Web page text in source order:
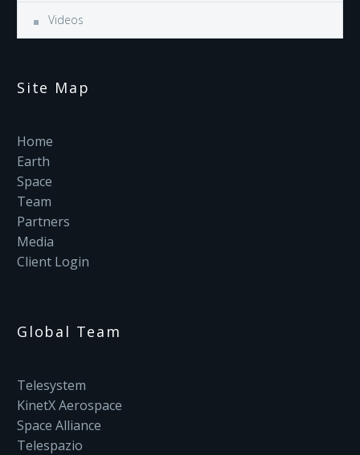
Videos
Site Map
Home
Earth
Space
Team
Partners
Media
Client Login
Global Team
Telesystem
KinetX Aerospace
Space Alliance
Telespazio